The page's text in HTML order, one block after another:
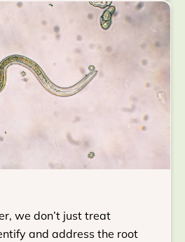
we don’t just treat
and address the root